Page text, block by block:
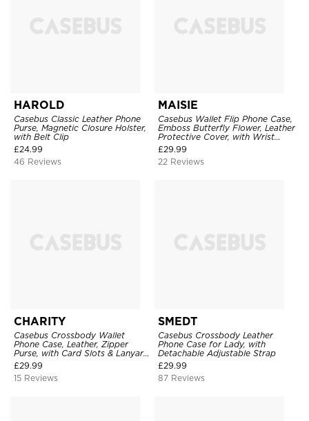
HAROLD
Casebus Classic Leather Phone
Purse, Magnetic Closure Holster,
with Belt Clip
£24.99
46 Reviews
MAISIE
Casebus Wallet Flip Phone Case,
Emboss Butterfly Flower, Leather
Protective Cover, with Wrist
Strap & Crossbody Strap
£29.99
22 Reviews
CHARITY
Casebus Crossbody Wallet
Phone Case, Leather, Zipper
Purse, with Card Slots & Lanyard
Strap
£29.99
15 Reviews
SMEDT
Casebus Crossbody Leather
Phone Case for Lady, with
Detachable Adjustable Strap
£29.99
87 Reviews